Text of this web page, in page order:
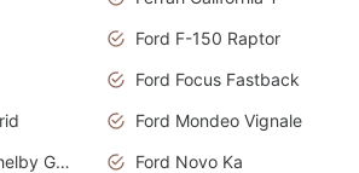
Ford F-150 Raptor
Ford Focus Fastback
Ford Mondeo Vignale
Ford Mustang Shelby GT350
Ford Novo Ka